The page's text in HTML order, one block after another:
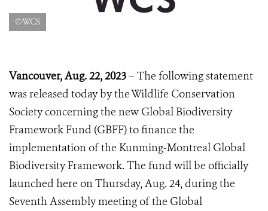
©WCS
Vancouver, Aug. 22, 2023– The following statement
was released today by the Wildlife Conservation
Society concerning the new Global Biodiversity
Framework Fund (GBFF) to finance the
implementation of the Kunming-Montreal Global
Biodiversity Framework. The fund will be officially
launched here on Thursday, Aug. 24, during the
Seventh Assembly meeting of the Global